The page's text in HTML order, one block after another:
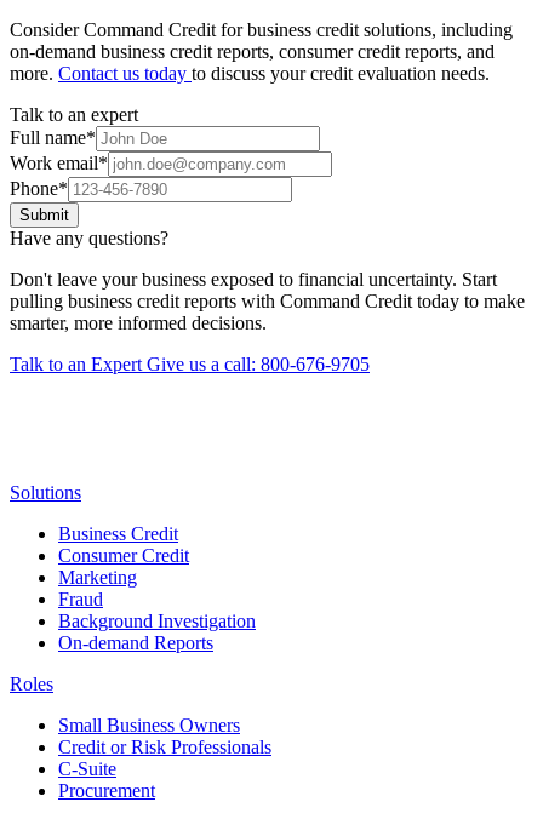
Consider Command Credit for business credit solutions, including
on-demand business credit reports, consumer credit reports, and
more. Contact us today to discuss your credit evaluation needs.
Talk to an expert
Full name*
Work email*
Phone*
Submit
Have any questions?
Don't leave your business exposed to financial uncertainty. Start
pulling business credit reports with Command Credit today to make
smarter, more informed decisions.
Talk to an Expert Give us a call: 800-676-9705
Solutions
Business Credit
Consumer Credit
Marketing
Fraud
Background Investigation
On-demand Reports
Roles
Small Business Owners
Credit or Risk Professionals
C-Suite
Procurement